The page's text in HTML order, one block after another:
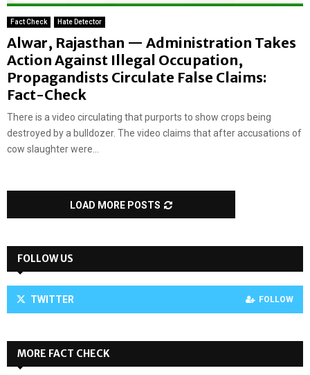
Fact Check Hate Detector
Alwar, Rajasthan — Administration Takes
Action Against Illegal Occupation,
Propagandists Circulate False Claims:
Fact-Check
There is a video circulating that purports to show crops being
destroyed by a bulldozer. The video claims that after accusations of
cow slaughter were...
LOAD MORE POSTS
FOLLOW US
TWITTER FOLLOW
MORE FACT CHECK